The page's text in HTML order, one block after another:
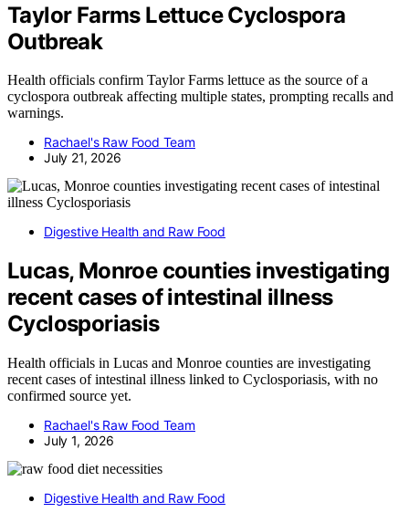
Taylor Farms Lettuce Cyclospora
Outbreak
Health officials confirm Taylor Farms lettuce as the source of a
cyclospora outbreak affecting multiple states, prompting recalls and
warnings.
Rachael's Raw Food Team
July 21, 2026
Digestive Health and Raw Food
Lucas, Monroe counties investigating
recent cases of intestinal illness
Cyclosporiasis
Health officials in Lucas and Monroe counties are investigating
recent cases of intestinal illness linked to Cyclosporiasis, with no
confirmed source yet.
Rachael's Raw Food Team
July 1, 2026
Digestive Health and Raw Food